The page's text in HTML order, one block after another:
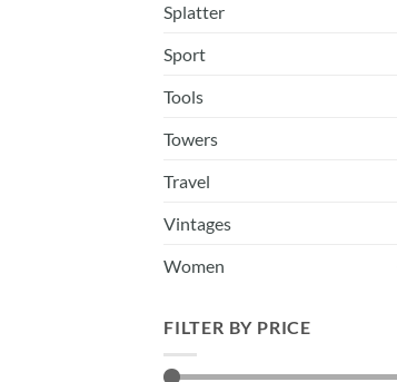
Splatter
Sport
Tools
Towers
Travel
Vintages
Women
FILTER BY PRICE